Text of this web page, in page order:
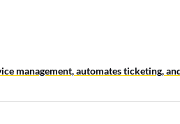
management, automates ticketing,